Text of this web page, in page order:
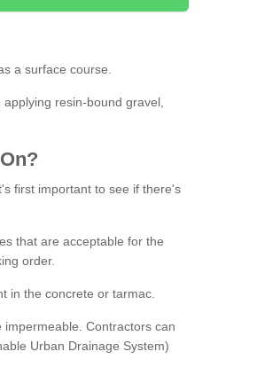
a surface course.
resin-bound gravel,
On?
first important to see if there's
that are acceptable for the
order.
in the concrete or tarmac.
Contractors can
Urban Drainage System)